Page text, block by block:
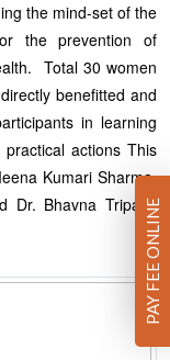
the mind-set of the
the prevention of
Total 30 women
benefitted and
in learning
actions This
Kumari Sharma,
Dr. Bhavna Tripathi
PAY FEE ONLINE